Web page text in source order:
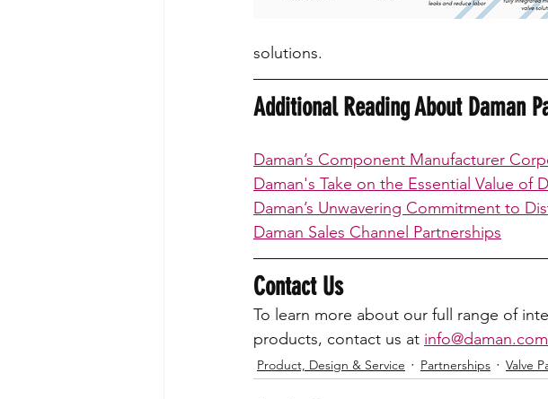
solutions.
Additional Reading About Daman
Daman’s Component Manufacturer
Daman's Take on the Essential Value of
Daman’s Unwavering Commitment to
Daman Sales Channel Partnerships
Contact Us
To learn more about our full range of
products, contact us at info@daman.com
Product, Design & Service Partnerships Valve